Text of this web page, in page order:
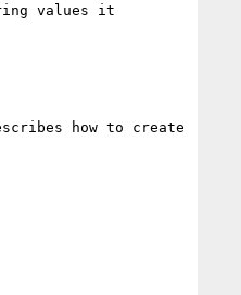
values it
how to create